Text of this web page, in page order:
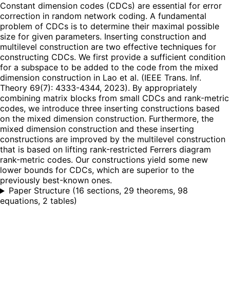
Constant dimension codes (CDCs) are essential for error
correction in random network coding. A fundamental
problem of CDCs is to determine their maximal possible
size for given parameters. Inserting construction and
multilevel construction are two effective techniques for
constructing CDCs. We first provide a sufficient condition
for a subspace to be added to the code from the mixed
dimension construction in Lao et al. (IEEE Trans. Inf.
Theory 69(7): 4333-4344, 2023). By appropriately
combining matrix blocks from small CDCs and rank-metric
codes, we introduce three inserting constructions based
on the mixed dimension construction. Furthermore, the
mixed dimension construction and these inserting
constructions are improved by the multilevel construction
that is based on lifting rank-restricted Ferrers diagram
rank-metric codes. Our constructions yield some new
lower bounds for CDCs, which are superior to the
previously best-known ones.
Paper Structure (16 sections, 29 theorems, 98
equations, 2 tables)